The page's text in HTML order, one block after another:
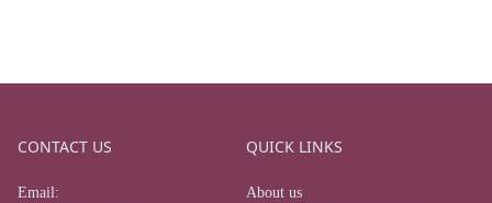
CONTACT US
Email:
QUICK LINKS
About us